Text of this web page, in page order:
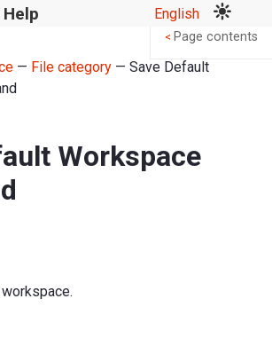
English
— File category— Save Default
Workspace
< Page contents